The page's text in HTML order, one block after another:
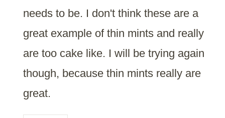
needs to be. I don't think these are a
great example of thin mints and really
are too cake like. I will be trying again
though, because thin mints really are
great.